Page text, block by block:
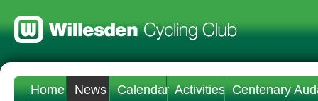
Home News Calendar Activities Centenary